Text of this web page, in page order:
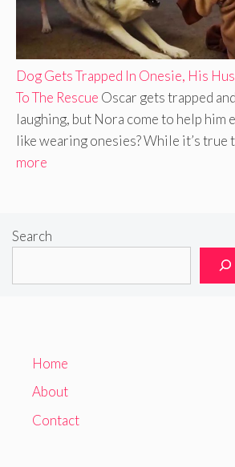
Dog Gets Trapped In Onesie, His
To The Rescue Oscar gets trapped
laughing, but Nora come to help him
like wearing onesies? While it’s true
more
Search
Home
About
Contact